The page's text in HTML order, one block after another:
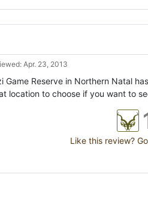
Apr. 23, 2013
Game Reserve in Northern Natal
location to choose if you want to
Like this review?